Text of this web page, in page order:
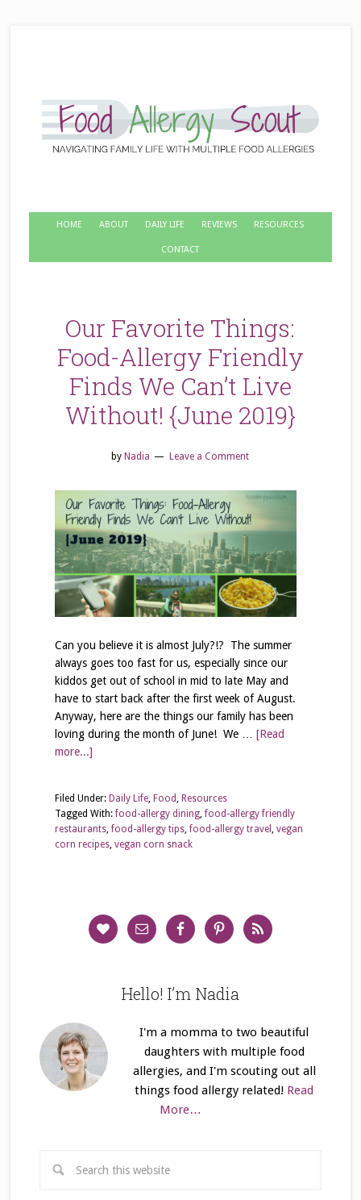
HOME ABOUT DAILY LIFE REVIEWS RESOURCES
CONTACT
Our Favorite Things:
Food-Allergy Friendly
Finds We Can’t Live
Without! {June 2019}
by Nadia Leave a Comment
Can you believe it is almost July?!? The summer
always goes too fast for us, especially since our
kiddos get out of school in mid to late May and
have to start back after the first week of August.
Anyway, here are the things our family has been
loving during the month of June! We … [Read
more...]
Filed Under: Daily Life, Food, Resources
Tagged With:food-allergy dining,food-allergy friendly
restaurants,food-allergy tips,food-allergy travel , vegan
corn recipes, vegan corn snack
Hello! I’m Nadia
I'm a momma to two beautiful
daughters with multiple food
allergies, and I'm scouting out all
things food allergy related! Read
More…